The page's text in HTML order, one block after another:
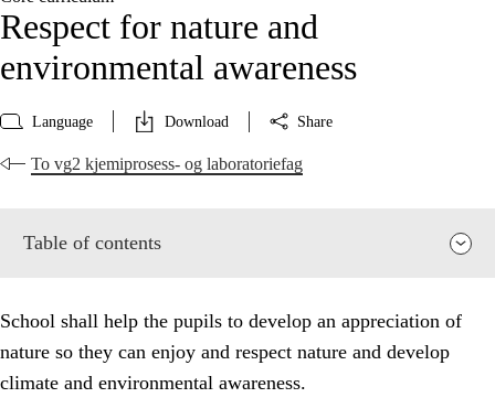
Respect for nature and
environmental awareness
Language Download Share
To vg2 kjemiprosess- og laboratoriefag
Table of contents
School shall help the pupils to develop an appreciation of
nature so they can enjoy and respect nature and develop
climate and environmental awareness.